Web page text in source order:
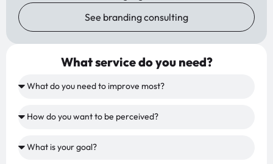
See branding consulting
What service do you need?